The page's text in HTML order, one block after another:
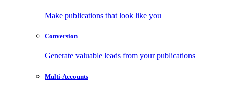
Make publications that look like you
Conversion
Generate valuable leads from your publications
Multi-Accounts